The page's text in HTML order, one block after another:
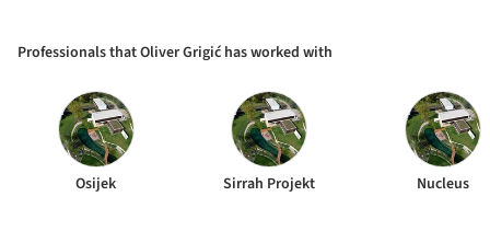
Professionals that Oliver Grigić has worked with
Osijek Sirrah Projekt Nucleus